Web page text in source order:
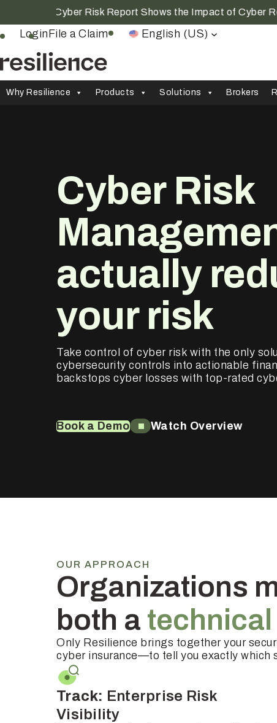
Cyber Risk Report Shows the Impact of Cyber
LoginFile a Claim English (US)
Why Resilience Products Solutions Brokers
Cyber Risk
actually
your risk
Take control of cyber risk with the only
cybersecurity controls into actionable
backstops cyber losses with top-rated
Book a Demo Watch Overview
OUR APPROACH
Organizations
both a technical
Only Resilience brings together your
cyber insurance—to tell you exactly which
Track: Enterprise Risk
Visibility